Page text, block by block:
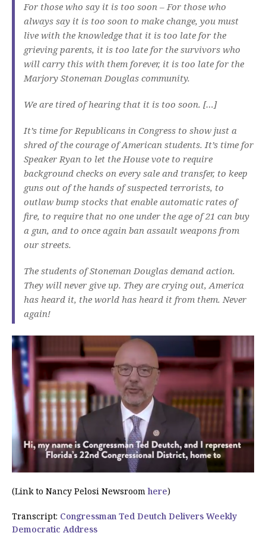
For those who say it is too soon – For those who
always say it is too soon to make change, you must
live with the knowledge that it is too late for the
grieving parents, it is too late for the survivors who
will carry this with them forever, it is too late for the
Marjory Stoneman Douglas community.
We are tired of hearing that it is too soon. […]
It’s time for Republicans in Congress to show just a
shred of the courage of American students. It’s time for
Speaker Ryan to let the House vote to require
background checks on every sale and transfer, to keep
guns out of the hands of suspected terrorists, to
outlaw bump stocks that enable automatic rates of
fire, to require that no one under the age of 21 can buy
a gun, and to once again ban assault weapons from
our streets.
The students of Stoneman Douglas demand action.
They will never give up. They are crying out, America
has heard it, the world has heard it from them. Never
again!
(Link to Nancy Pelosi Newsroomhere)
Transcript: Congressman Ted Deutch Delivers Weekly
Democratic Address